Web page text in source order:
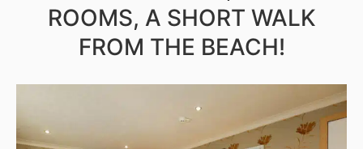
ROOMS, A SHORT WALK
FROM THE BEACH!